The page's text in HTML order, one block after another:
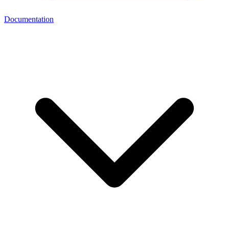
Documentation